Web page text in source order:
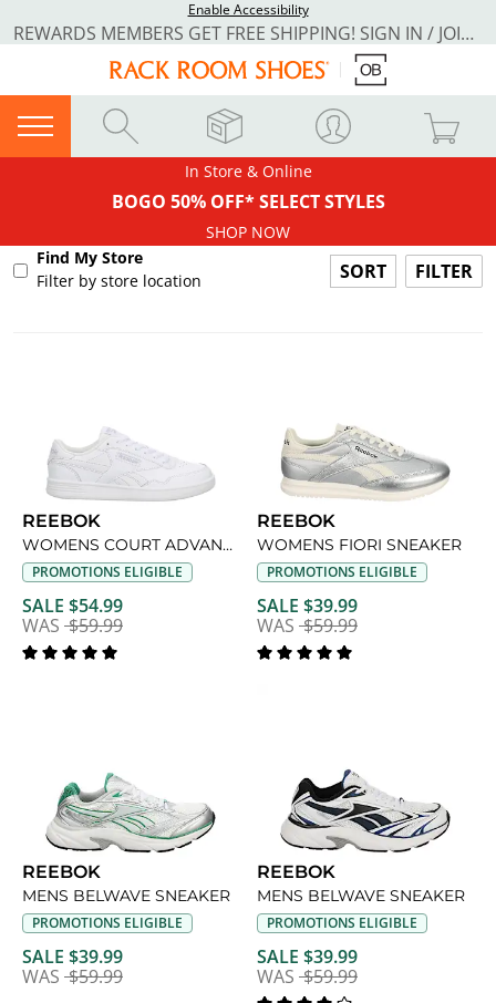
Enable Accessibility
REWARDS MEMBERS GET FREE SHIPPING! SIGN IN / JOIN NOW
In Store & Online
BOGO 50% OFF* SELECT STYLES
SHOP NOW
Find My Store
Filter by store location
FILTER
REEBOK
WOMENS COURT ADVANCE SNEAKER
PROMOTIONS ELIGIBLE
SALE $54.99
WAS $59.99
REEBOK
WOMENS FIORI SNEAKER
PROMOTIONS ELIGIBLE
SALE $39.99
WAS $59.99
REEBOK
MENS BELWAVE SNEAKER
PROMOTIONS ELIGIBLE
SALE $39.99
WAS $59.99
REEBOK
MENS BELWAVE SNEAKER
PROMOTIONS ELIGIBLE
SALE $39.99
WAS $59.99